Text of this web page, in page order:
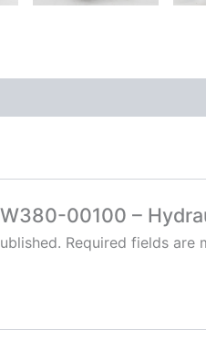
00100 –
Required fields are